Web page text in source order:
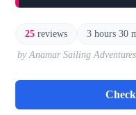
25 reviews 3 hours 30
by Anamar Sailing Adventures